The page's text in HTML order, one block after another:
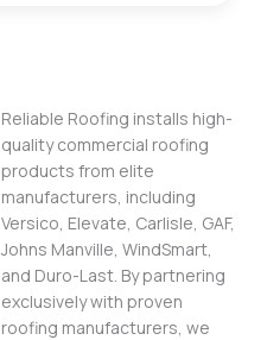
Reliable Roofing installs high-
quality commercial roofing
products from elite
manufacturers, including
Versico, Elevate, Carlisle, GAF,
Johns Manville, WindSmart,
and Duro-Last. By partnering
exclusively with proven
roofing manufacturers, we